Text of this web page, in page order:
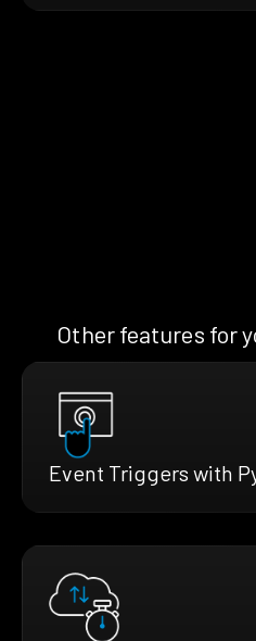
Other features for
Event Triggers with